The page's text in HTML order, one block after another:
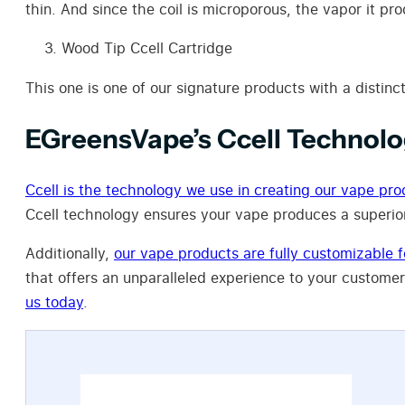
thin. And since the coil is microporous, the vapor it
Wood Tip Ccell Cartridge
This one is one of our signature products with a
EGreensVape’s Ccell
Ccell is the technology we use in creating our vape
Ccell technology ensures your vape produces a
Additionally, our vape products are fully customizable
that offers an unparalleled experience to your
us today.